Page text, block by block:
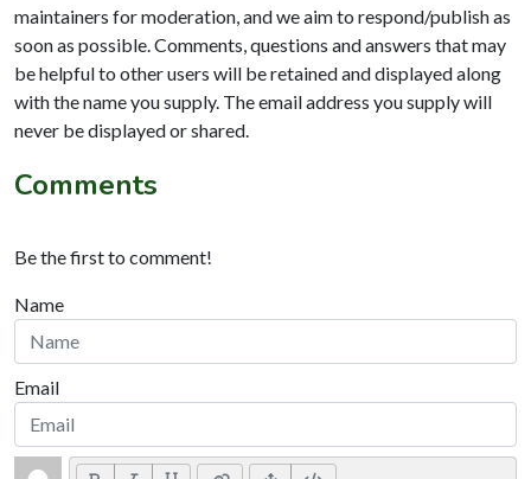
maintainers for moderation, and we aim to respond/publish as
soon as possible. Comments, questions and answers that may
be helpful to other users will be retained and displayed along
with the name you supply. The email address you supply will
never be displayed or shared.
Comments
Be the first to comment!
Name
Email